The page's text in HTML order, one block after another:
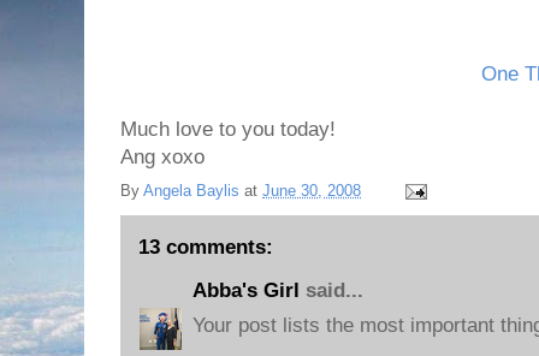
One
Much love to you today!
Ang xoxo
By Angela Baylis at June 30, 2008
13 comments:
Abba's Girl said...
Your post lists the most important